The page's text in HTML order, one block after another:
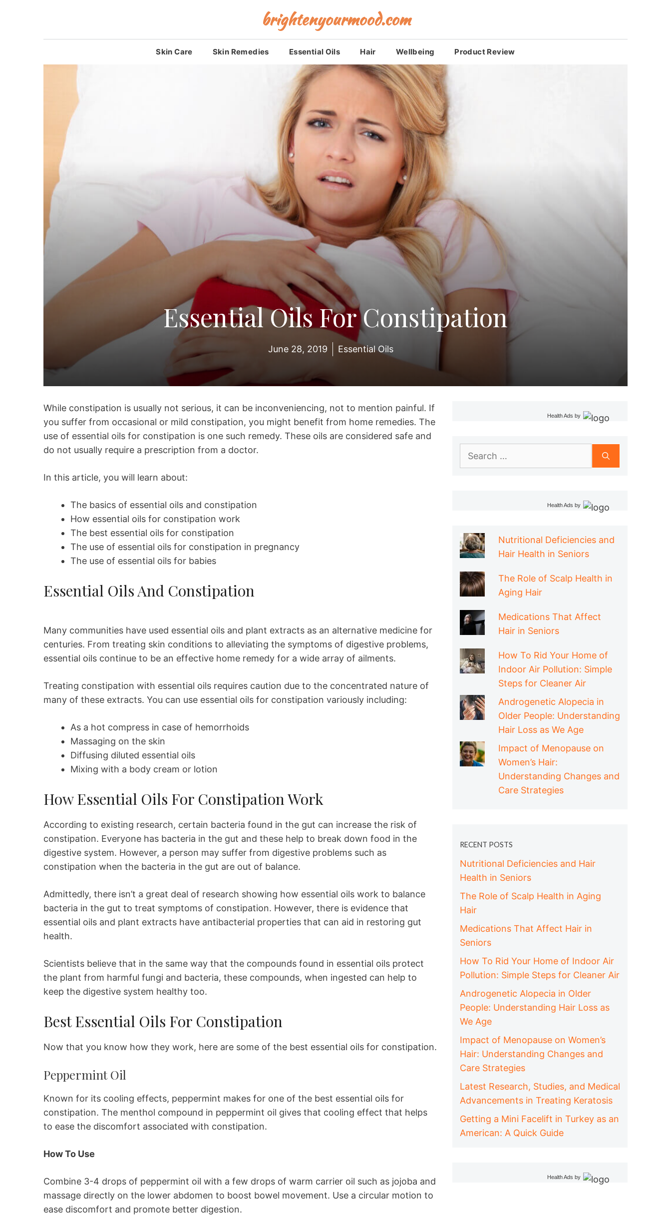
brightenyourmood.com
Skin Care Skin Remedies Essential Oils Hair Wellbeing Product Review
Essential Oils For Constipation
June 28, 2019 Essential Oils
While constipation is usually not serious, it can be inconveniencing, not to mention painful. If
you suffer from occasional or mild constipation, you might benefit from home remedies. The
use of essential oils for constipation is one such remedy. These oils are considered safe and
do not usually require a prescription from a doctor.
In this article, you will learn about:
The basics of essential oils and constipation
How essential oils for constipation work
The best essential oils for constipation
The use of essential oils for constipation in pregnancy
The use of essential oils for babies
Essential Oils And Constipation
Many communities have used essential oils and plant extracts as an alternative medicine for
centuries. From treating skin conditions to alleviating the symptoms of digestive problems,
essential oils continue to be an effective home remedy for a wide array of ailments.
Treating constipation with essential oils requires caution due to the concentrated nature of
many of these extracts. You can use essential oils for constipation variously including:
As a hot compress in case of hemorrhoids
Massaging on the skin
Diffusing diluted essential oils
Mixing with a body cream or lotion
How Essential Oils For Constipation Work
According to existing research, certain bacteria found in the gut can increase the risk of
constipation. Everyone has bacteria in the gut and these help to break down food in the
digestive system. However, a person may suffer from digestive problems such as
constipation when the bacteria in the gut are out of balance.
Admittedly, there isn’t a great deal of research showing how essential oils work to balance
bacteria in the gut to treat symptoms of constipation. However, there is evidence that
essential oils and plant extracts have antibacterial properties that can aid in restoring gut
health.
Scientists believe that in the same way that the compounds found in essential oils protect
the plant from harmful fungi and bacteria, these compounds, when ingested can help to
keep the digestive system healthy too.
Best Essential Oils For Constipation
Now that you know how they work, here are some of the best essential oils for constipation.
Peppermint Oil
Known for its cooling effects, peppermint makes for one of the best essential oils for
constipation. The menthol compound in peppermint oil gives that cooling effect that helps
to ease the discomfort associated with constipation.
How To Use
Combine 3-4 drops of peppermint oil with a few drops of warm carrier oil such as jojoba and
massage directly on the lower abdomen to boost bowel movement. Use a circular motion to
ease discomfort and promote better digestion.
Health Ads by
Search
Health Ads by
Nutritional Deficiencies and
Hair Health in Seniors
The Role of Scalp Health in
Aging Hair
Medications That Affect
Hair in Seniors
How To Rid Your Home of
Indoor Air Pollution: Simple
Steps for Cleaner Air
Androgenetic Alopecia in
Older People: Understanding
Hair Loss as We Age
Impact of Menopause on
Women’s Hair:
Understanding Changes and
Care Strategies
RECENT POSTS
Nutritional Deficiencies and Hair
Health in Seniors
The Role of Scalp Health in Aging
Hair
Medications That Affect Hair in
Seniors
How To Rid Your Home of Indoor Air
Pollution: Simple Steps for Cleaner Air
Androgenetic Alopecia in Older
People: Understanding Hair Loss as
We Age
Impact of Menopause on Women’s
Hair: Understanding Changes and
Care Strategies
Latest Research, Studies, and Medical
Advancements in Treating Keratosis
Getting a Mini Facelift in Turkey as an
American: A Quick Guide
Health Ads by